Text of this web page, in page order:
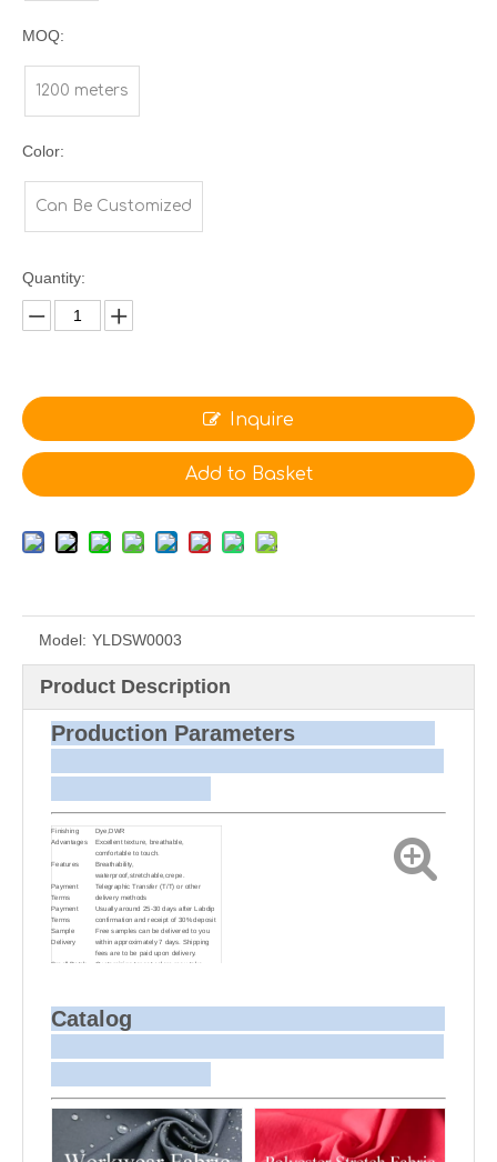
MOQ:
1200 meters
Color:
Can Be Customized
Quantity:
Inquire
Add to Basket
Model: YLDSW0003
Product Description
Production Parameters
Finishing
Dye,DWR
Advantages
Excellent texture, breathable,
comfortable to touch.
Features
Breathability,
waterproof,stretchable,crepe.
Payment
Terms
Telegraphic Transfer (T/T) or other
delivery methods
Payment
Terms
Usually around 25-30 days after Labdip
confirmation and receipt of 30% deposit
Sample
Delivery
Free samples can be delivered to you
within approximately 7 days. Shipping
fees are to be paid upon delivery.
Small Batch
Customizing target colors may take
Sample and
Bulk Delivery
For samples, we can send them to you
via courier or EMS. For bulk shipments,
we can use your freight forwarder or ours
arrange delivery to your office if needed.
Catalog